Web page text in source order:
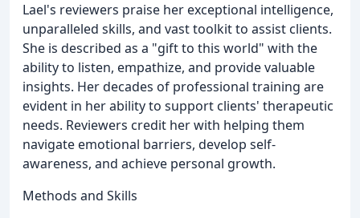
Lael's reviewers praise her exceptional intelligence,
unparalleled skills, and vast toolkit to assist clients.
She is described as a "gift to this world" with the
ability to listen, empathize, and provide valuable
insights. Her decades of professional training are
evident in her ability to support clients' therapeutic
needs. Reviewers credit her with helping them
navigate emotional barriers, develop self-
awareness, and achieve personal growth.
Methods and Skills